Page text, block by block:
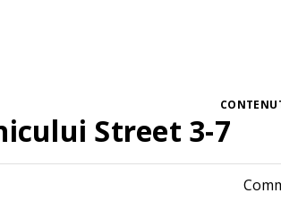
Street 3-7